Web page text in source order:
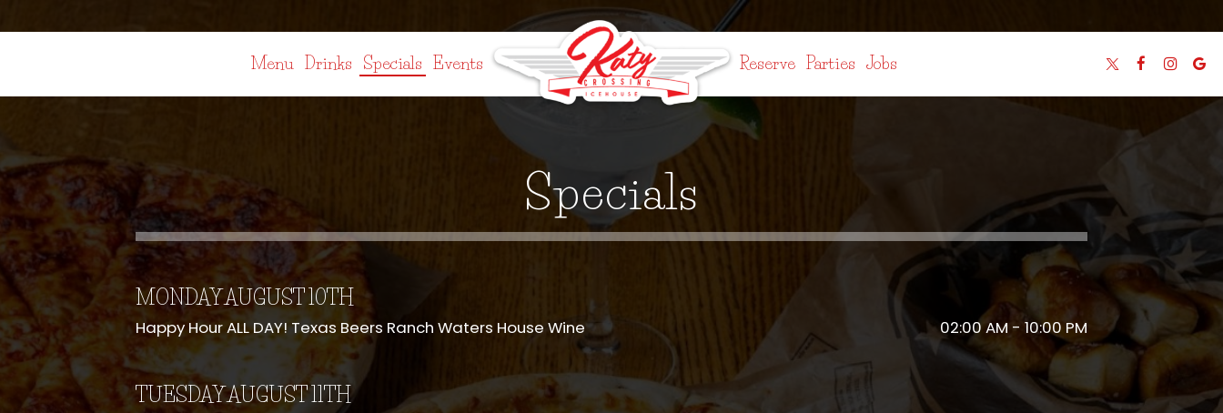
Menu Drinks Specials Events Reserve Parties Jobs
Specials
MONDAY AUGUST 10TH
Happy Hour ALL DAY! Texas Beers Ranch Waters House Wine 02:00 AM - 10:00 PM
TUESDAY AUGUST 11TH